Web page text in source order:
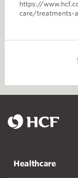
https://
care/treatments-
Healthcare